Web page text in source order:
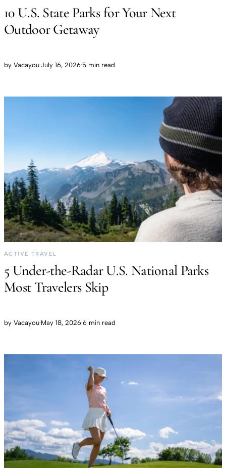
10 U.S. State Parks for Your Next
Outdoor Getaway
by Vacayou·July 16, 2026·5 min read
ACTIVE TRAVEL
5 Under-the-Radar U.S. National Parks
Most Travelers Skip
by Vacayou·May 18, 2026·6 min read